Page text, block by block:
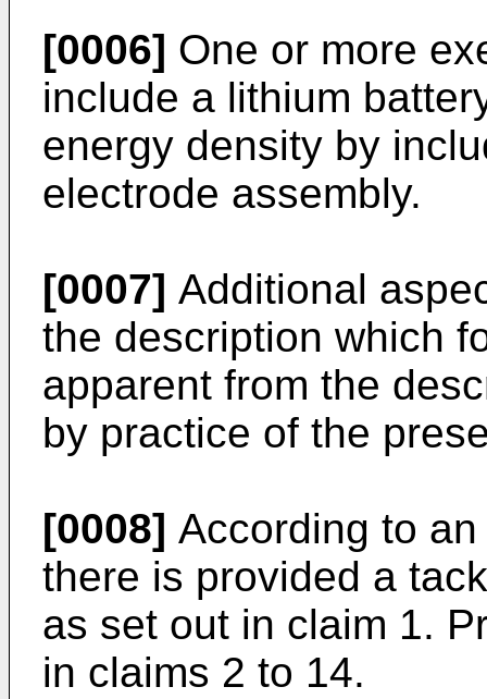
[0006] One or more
include a lithium
energy density by
electrode assembly.
[0007] Additional
the description which
apparent from the
by practice of the
[0008] According to
there is provided a
as set out in claim 1.
in claims 2 to 14.